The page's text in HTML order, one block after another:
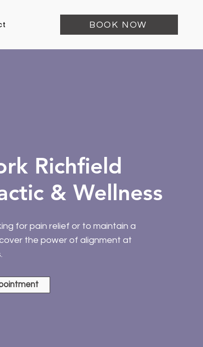
BOOK NOW
Richfield
& Wellness
for pain relief or to maintain a
the power of alignment at